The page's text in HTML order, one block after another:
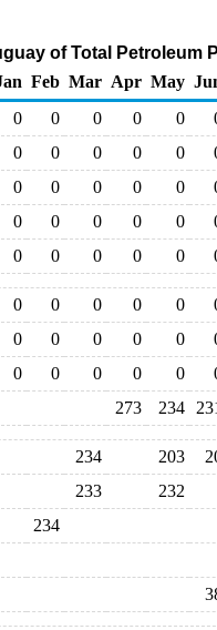
of Total Petroleum
Feb Mar Apr May
0 0 0 0 0
0 0 0 0 0
0 0 0 0 0
0 0 0 0 0
0 0 0 0 0
0 0 0 0 0
0 0 0 0 0
0 0 0 0 0
273 234
234 203
233 232
234